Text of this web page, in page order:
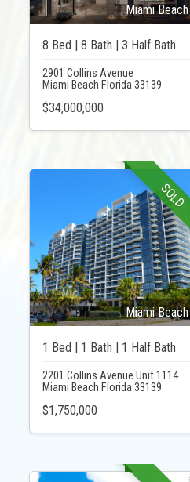
Miami Beach
8 Bed | 8 Bath | 3 Half Bath
2901 Collins Avenue
Miami Beach Florida 33139
$34,000,000
Miami Beach
1 Bed | 1 Bath | 1 Half Bath
2201 Collins Avenue Unit 1114
Miami Beach Florida 33139
$1,750,000
SOLD